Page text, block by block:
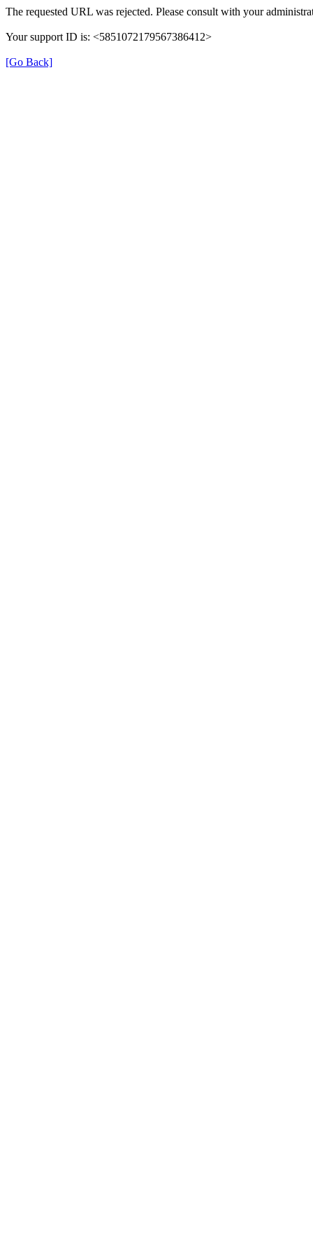
The requested URL was rejected. Please consult with your
Your support ID is: <5851072179567386412>
[Go Back]